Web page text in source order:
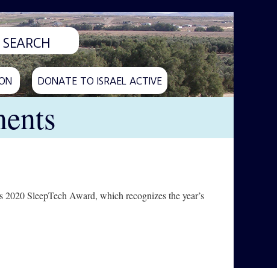
DONATE TO ISRAEL ACTIVE
SleepTech Award, which recognizes the year’s